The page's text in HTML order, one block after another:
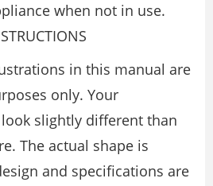
when not in use.
in this manual are
only. Your
slightly different than
The actual shape is
and specifications are